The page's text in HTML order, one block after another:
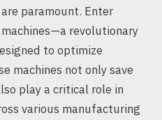
paramount. Enter
revolutionary
to optimize
machines not only save
play a critical role in
various manufacturing